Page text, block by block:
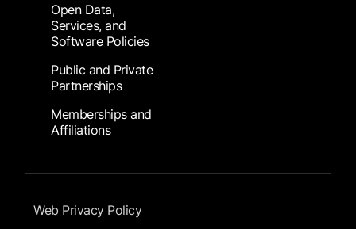
Open Data,
Services, and
Software Policies
Public and Private
Partnerships
Memberships and
Affiliations
Footer Submenu
Web Privacy Policy